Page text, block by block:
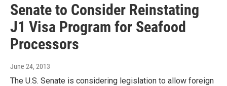
Senate to Consider Reinstating
J1 Visa Program for Seafood
Processors
June 24, 2013
The U.S. Senate is considering legislation to allow foreign